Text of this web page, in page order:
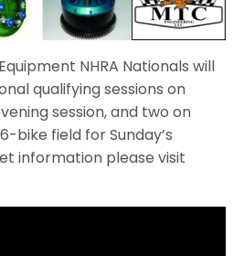
NHRA Nationals will
qualifying sessions on
session, and two on
bike field for Sunday’s
information please visit